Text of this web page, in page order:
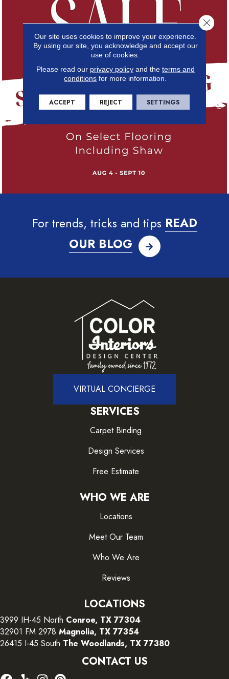
For trends, tricks and tips READ
OUR BLOG
VIRTUAL CONCIERGE
SERVICES
Carpet Binding
Design Services
Free Estimate
WHO WE ARE
Locations
Meet Our Team
Who We Are
Reviews
LOCATIONS
3999 IH-45 North Conroe, TX 77304
32901 FM 2978 Magnolia, TX 77354
26415 I-45 South The Woodlands, TX 77380
CONTACT US
Our site uses cookies to improve your experience.
By using our site, you acknowledge and accept our
use of cookies.
Please read our privacy policyand the terms and
conditions for more information.
ACCEPT REJECT SETTINGS
Close